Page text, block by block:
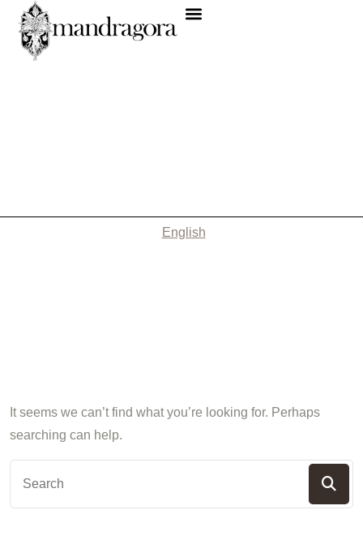
English
It seems we can’t find what you’re looking for. Perhaps
searching can help.